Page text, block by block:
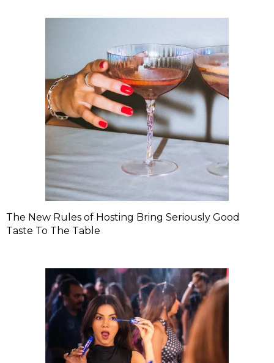
The New Rules of Hosting Bring Seriously Good
Taste To The Table